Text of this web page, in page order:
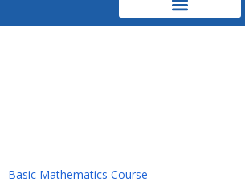
Basic Mathematics Course